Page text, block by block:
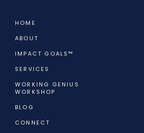
HOME
ABOUT
IMPACT GOALS™
SERVICES
WORKING GENIUS
WORKSHOP
BLOG
CONNECT